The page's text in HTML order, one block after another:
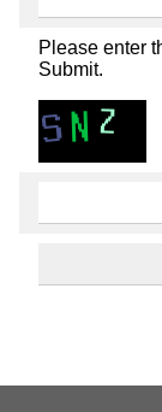
Please enter
Submit.